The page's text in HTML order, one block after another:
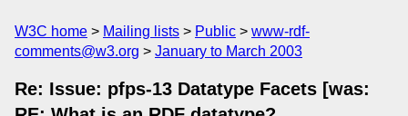
W3C home Mailing lists Public
www-rdf-
comments@w3.org
January to March 2003
Re: Issue: pfps-13 Datatype Facets [was: